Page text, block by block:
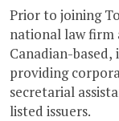
Prior to joining
national law firm
Canadian-
providing
secretarial
listed issuers.